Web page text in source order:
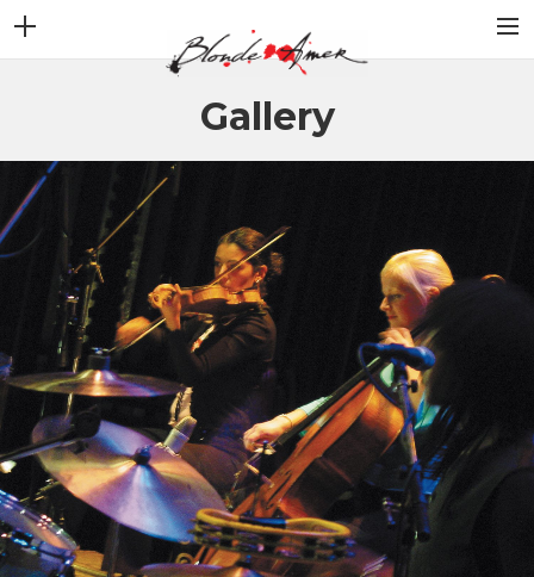
STORY
VIDEOS
GALLERY
CONTACT
BOUTIQUE
SHOP FULL WIDTH
CART
SEARCH
Gallery